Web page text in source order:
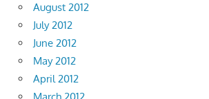
August 2012
July 2012
June 2012
May 2012
April 2012